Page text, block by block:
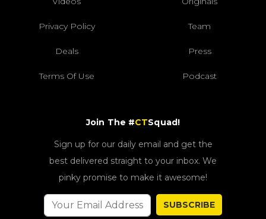
Privacy Policy Team
Deals Press
Terms Of Use Podcast
Join The #CTSquad!
Sign up for our daily email and get the
best delivered straight to your inbox. We
pinky promise to make it awesome!
SUBSCRIBE